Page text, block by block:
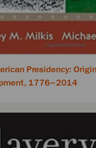
Presidency:
1776–2014